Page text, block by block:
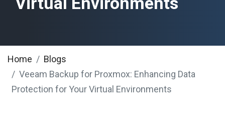
Home
Blogs
Veeam Backup for Proxmox: Enhancing Data
Protection for Your Virtual Environments